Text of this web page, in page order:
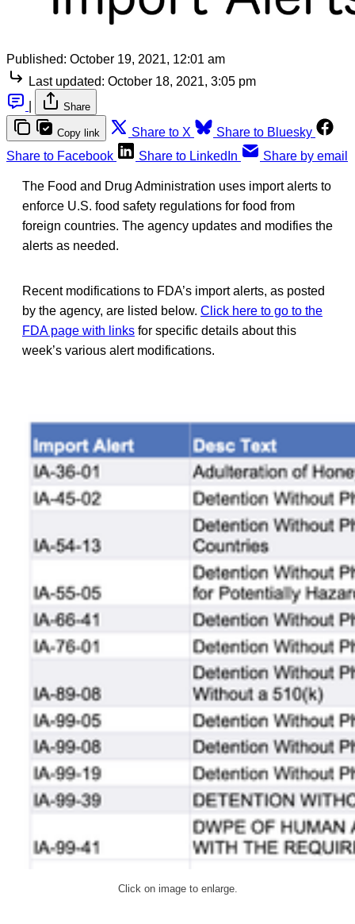
Published: October 19, 2021, 12:01 am
Last updated: October 18, 2021, 3:05 pm
Share
Copy link Share to X
Share to Bluesky
Share to Facebook
Share to LinkedIn Share by email
The Food and Drug Administration uses import alerts to
enforce U.S. food safety regulations for food from
foreign countries. The agency updates and modifies the
alerts as needed.
Recent modifications to FDA’s import alerts, as posted
by the agency, are listed below. Click here to go to the
FDA page with links for specific details about this
week’s various alert modifications.
Click on image to enlarge.